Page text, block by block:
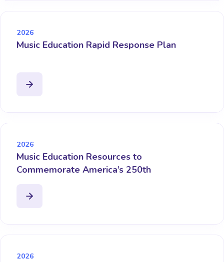
2026
Music Education Rapid Response Plan
2026
Music Education Resources to
Commemorate America’s 250th
2026